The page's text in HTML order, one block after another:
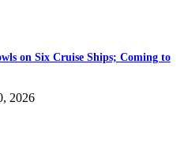
on Six Cruise Ships; Coming to
2026